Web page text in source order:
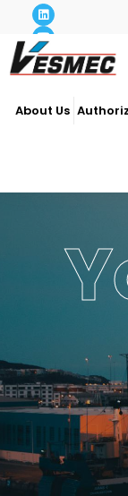
About Us